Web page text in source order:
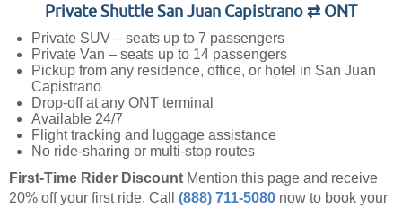
Private Shuttle San Juan Capistrano ⇄ ONT
Private SUV – seats up to 7 passengers
Private Van – seats up to 14 passengers
Pickup from any residence, office, or hotel in San Juan
Capistrano
Drop-off at any ONT terminal
Available 24/7
Flight tracking and luggage assistance
No ride-sharing or multi-stop routes
First-Time Rider Discount Mention this page and receive
20% off your first ride. Call (888) 711-5080 now to book your